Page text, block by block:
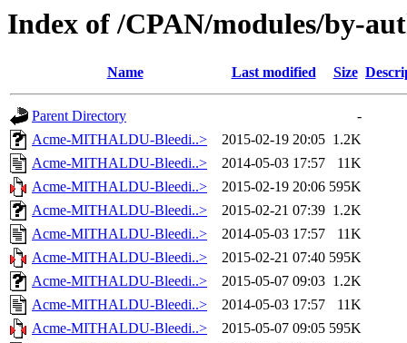
Index of /CPAN/modules/by-
Name Last modified Size
Parent Directory
-
Acme-MITHALDU-Bleedi..>
2015-02-19 20:05 1.2K
Acme-MITHALDU-Bleedi..>
2014-05-03 17:57
11K
Acme-MITHALDU-Bleedi..>
2015-02-19 20:06 595K
Acme-MITHALDU-Bleedi..>
2015-02-21 07:39 1.2K
Acme-MITHALDU-Bleedi..>
2014-05-03 17:57
11K
Acme-MITHALDU-Bleedi..>
2015-02-21 07:40 595K
Acme-MITHALDU-Bleedi..>
2015-05-07 09:03 1.2K
Acme-MITHALDU-Bleedi..>
2014-05-03 17:57
11K
Acme-MITHALDU-Bleedi..>
2015-05-07 09:05 595K